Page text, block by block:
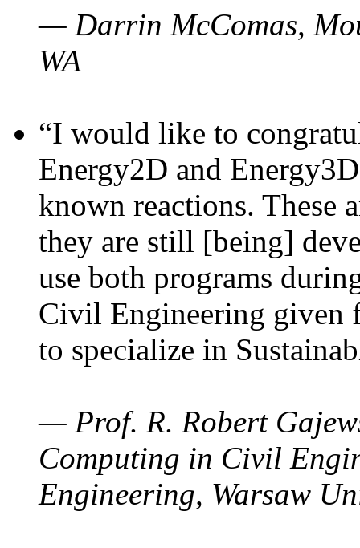
— Darrin McComas,
WA
“I would like to
Energy2D and
known reactions. These
they are still [being]
use both programs
Civil Engineering given
to specialize in
— Prof. R. Robert
Computing in Civil
Engineering, Warsaw